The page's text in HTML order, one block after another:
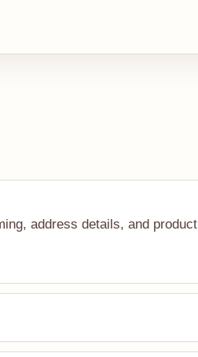
address details, and product